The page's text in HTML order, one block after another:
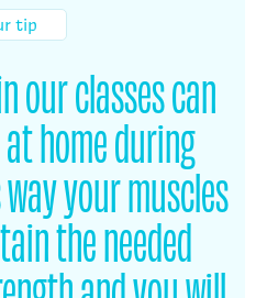
tip
our classes can
home during
your muscles
the needed